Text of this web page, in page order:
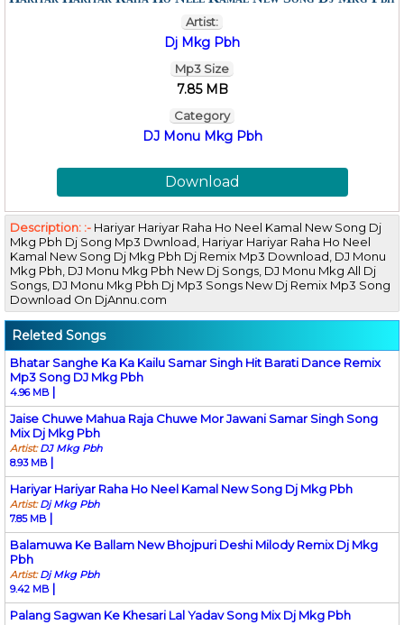
Artist:
Dj Mkg Pbh
Mp3 Size
7.85 MB
Category
DJ Monu Mkg Pbh
Download
Description: :- Hariyar Hariyar Raha Ho Neel Kamal New Song Dj
Mkg Pbh Dj Song Mp3 Dwnload, Hariyar Hariyar Raha Ho Neel
Kamal New Song Dj Mkg Pbh Dj Remix Mp3 Download, DJ Monu
Mkg Pbh, DJ Monu Mkg Pbh New Dj Songs, DJ Monu Mkg All Dj
Songs, DJ Monu Mkg Pbh Dj Mp3 Songs New Dj Remix Mp3 Song
Download On DjAnnu.com
Releted Songs
Bhatar Sanghe Ka Ka Kailu Samar Singh Hit Barati Dance Remix
Mp3 Song DJ Mkg Pbh
4.96 MB |
Jaise Chuwe Mahua Raja Chuwe Mor Jawani Samar Singh Song
Mix Dj Mkg Pbh
Artist:DJ Mkg Pbh
8.93 MB |
Hariyar Hariyar Raha Ho Neel Kamal New Song Dj Mkg Pbh
Artist:Dj Mkg Pbh
7.85 MB |
Balamuwa Ke Ballam New Bhojpuri Deshi Milody Remix Dj Mkg
Pbh
Artist:Dj Mkg Pbh
9.42 MB |
Palang Sagwan Ke Khesari Lal Yadav Song Mix Dj Mkg Pbh